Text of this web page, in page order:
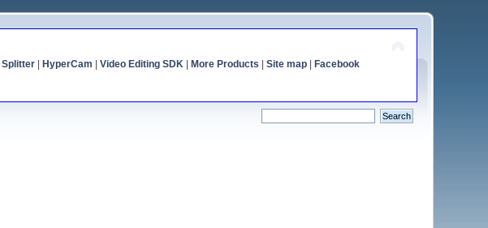
Splitter| HyperCam Video Editing SDK| More Products Site map| Facebook